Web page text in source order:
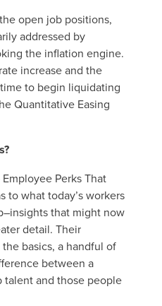
open job positions,
addressed by
the inflation engine.
increase and the
to begin liquidating
Quantitative Easing
Perks That
to what today’s workers
that might now
detail. Their
basics, a handful of
between a
talent and those people